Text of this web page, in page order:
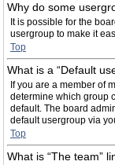
Why do some
It is possible for the
usergroup to make it
Top
What is a “Default
If you are a member of
determine which group
default. The board
default usergroup via
Top
What is “The team”